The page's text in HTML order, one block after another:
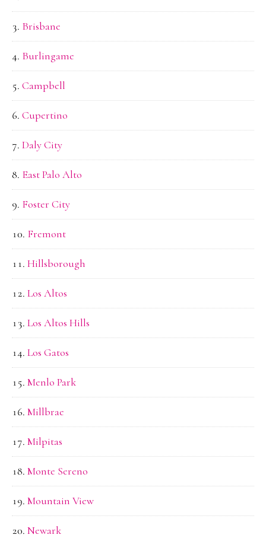
Brisbane
Burlingame
Campbell
Cupertino
Daly City
East Palo Alto
Foster City
Fremont
Hillsborough
Los Altos
Los Altos Hills
Los Gatos
Menlo Park
Millbrae
Milpitas
Monte Sereno
Mountain View
Newark